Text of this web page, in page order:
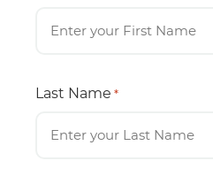
Last Name *